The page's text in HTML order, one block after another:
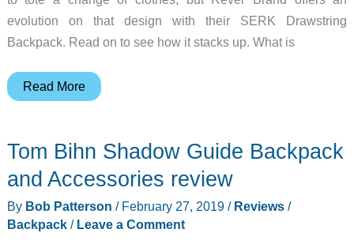
evolution on that design with their SERK Drawstring
Backpack. Read on to see how it stacks up. What is
SERK
Drawstring
Backpack
Read More
Tom Bihn Shadow Guide Backpack
and Accessories review
By Bob Patterson / February 27, 2019 / Reviews/
Backpack/ Leave a Comment